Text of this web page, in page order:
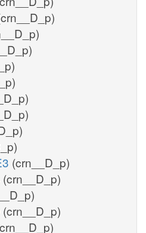
(crn__D_p)
(crn__D_p)
(crn__D_p)